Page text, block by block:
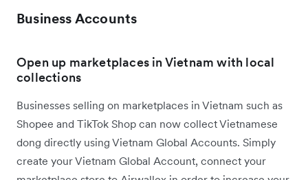
Business Accounts
Open up marketplaces in Vietnam with local
collections
Businesses selling on marketplaces in Vietnam such as
Shopee and TikTok Shop can now collect Vietnamese
dong directly using Vietnam Global Accounts. Simply
create your Vietnam Global Account, connect your